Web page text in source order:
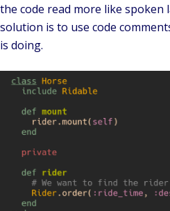
the code read more like
solution is to use code
is doing.